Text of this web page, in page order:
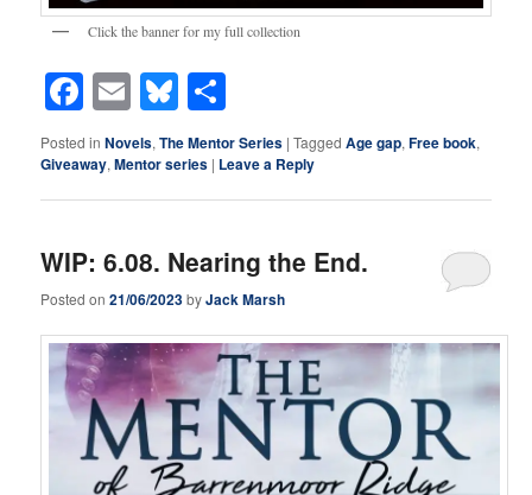
Click the banner for my full collection
Facebook
EmailBluesky
Posted in Novels,The Mentor Series |Tagged Age gap,Free book,
Giveaway,Mentor series | Leave a Reply
WIP: 6.08. Nearing the End.
Posted on21/06/2023byJack Marsh